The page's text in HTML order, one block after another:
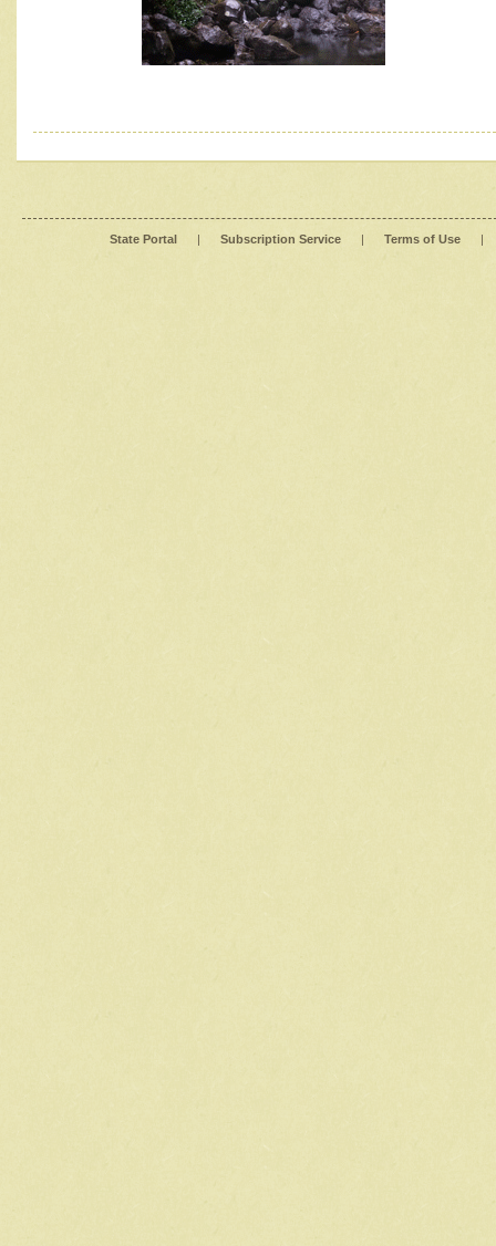
State Portal | Subscription Service | Terms of Use |